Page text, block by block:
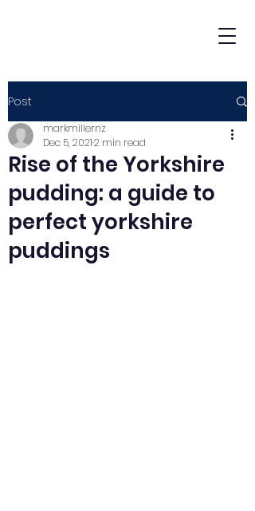
Post
Rise of the Yorkshire
pudding: a guide to
perfect yorkshire
puddings
markmillernz
Dec 5, 20212 min read